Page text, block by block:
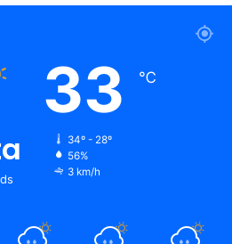
33 ℃
34º - 28º
56%
3 km/h